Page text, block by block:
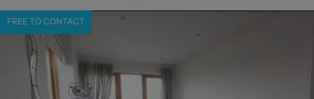
FREE TO CONTACT